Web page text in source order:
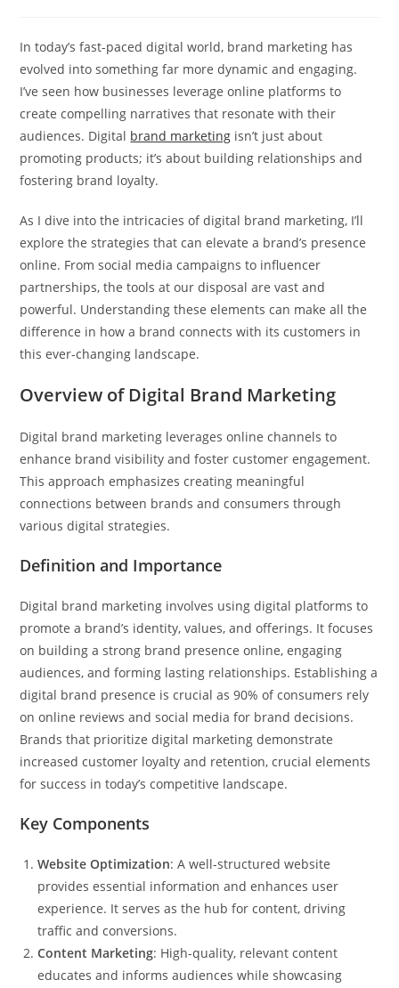
In today’s fast-paced digital world, brand marketing has
evolved into something far more dynamic and engaging.
I’ve seen how businesses leverage online platforms to
create compelling narratives that resonate with their
audiences. Digital brand marketing isn’t just about
promoting products; it’s about building relationships and
fostering brand loyalty.
As I dive into the intricacies of digital brand marketing, I’ll
explore the strategies that can elevate a brand’s presence
online. From social media campaigns to influencer
partnerships, the tools at our disposal are vast and
powerful. Understanding these elements can make all the
difference in how a brand connects with its customers in
this ever-changing landscape.
Overview of Digital Brand Marketing
Digital brand marketing leverages online channels to
enhance brand visibility and foster customer engagement.
This approach emphasizes creating meaningful
connections between brands and consumers through
various digital strategies.
Definition and Importance
Digital brand marketing involves using digital platforms to
promote a brand’s identity, values, and offerings. It focuses
on building a strong brand presence online, engaging
audiences, and forming lasting relationships. Establishing a
digital brand presence is crucial as 90% of consumers rely
on online reviews and social media for brand decisions.
Brands that prioritize digital marketing demonstrate
increased customer loyalty and retention, crucial elements
for success in today’s competitive landscape.
Key Components
Website Optimization: A well-structured website
provides essential information and enhances user
experience. It serves as the hub for content, driving
traffic and conversions.
Content Marketing: High-quality, relevant content
educates and informs audiences while showcasing